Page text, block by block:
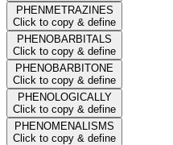
PHENMETRAZINES
Click to copy & define
PHENOBARBITALS
Click to copy & define
PHENOBARBITONE
Click to copy & define
PHENOLOGICALLY
Click to copy & define
PHENOMENALISMS
Click to copy & define